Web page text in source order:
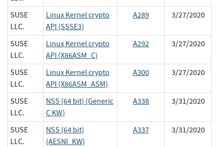
SUSE
LLC.
Linux Kernel crypto
API (SSSE3)
A289 3/27/2020
SUSE
LLC.
Linux Kernel crypto
API (X86ASM_C)
A292 3/27/2020
SUSE
LLC.
Linux Kernel crypto
API (X86ASM_ASM)
A300 3/27/2020
SUSE
LLC.
NSS (64 bit) (Generic
C KW)
A338 3/31/2020
SUSE
LLC.
NSS (64 bit)
(AESNI_KW)
A337 3/31/2020